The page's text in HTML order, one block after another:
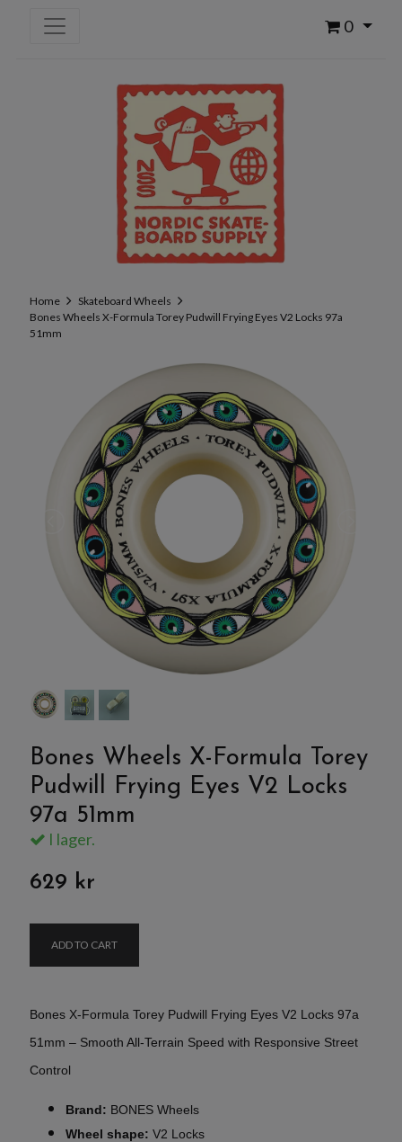
0
Home
Skateboard Wheels
Bones Wheels X-Formula Torey Pudwill Frying Eyes V2 Locks 97a
51mm
Bones Wheels X-Formula Torey
Pudwill Frying Eyes V2 Locks
97a 51mm
I lager.
629 kr
ADD TO CART
Bones X-Formula Torey Pudwill Frying Eyes V2 Locks 97a
51mm – Smooth All-Terrain Speed with Responsive Street
Control
Brand: BONES Wheels
Wheel shape: V2 Locks